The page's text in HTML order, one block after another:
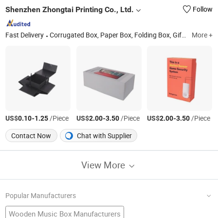
Shenzhen Zhongtai Printing Co., Ltd. Follow
Fast Delivery Corrugated Box, Paper Box, Folding Box, Gift Box, Custom Box, Paper Bag, Magnet Box, Jigsaw Puzzle More +
US$0.10-1.25/Piece US$2.00-3.50/Piece US$2.00-3.50/Piece
Contact Now
Chat with Supplier
View More
Popular Manufacturers
Wooden Music Box Manufacturers